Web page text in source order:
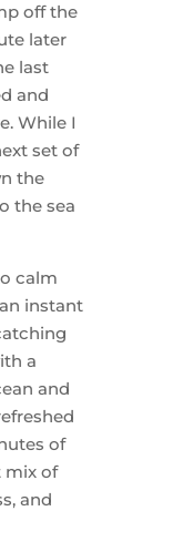
off the
later
last
and
While I
set of
the
the sea
calm
instant
a
and
of
mix of
and